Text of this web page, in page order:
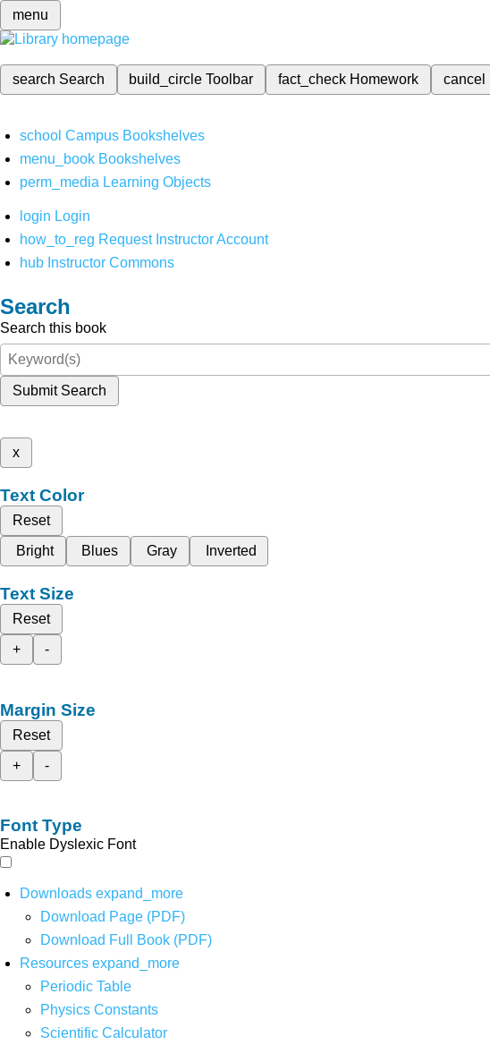
menu
search Search build_circleToolbar fact_check Homework cancel
school Campus Bookshelves
menu_book Bookshelves
perm_media Learning Objects
login Login
how_to_reg Request Instructor Account
hub Instructor Commons
Search
Search this book
Submit Search
x
Text Color
Reset
Bright
Blues Gray Inverted
Text Size
Reset
+
-
Margin Size
Reset
+
-
Font Type
Enable Dyslexic Font
Downloads expand_more
Download Page (PDF)
Download Full Book (PDF)
Resources expand_more
Periodic Table
Physics Constants
Scientific Calculator